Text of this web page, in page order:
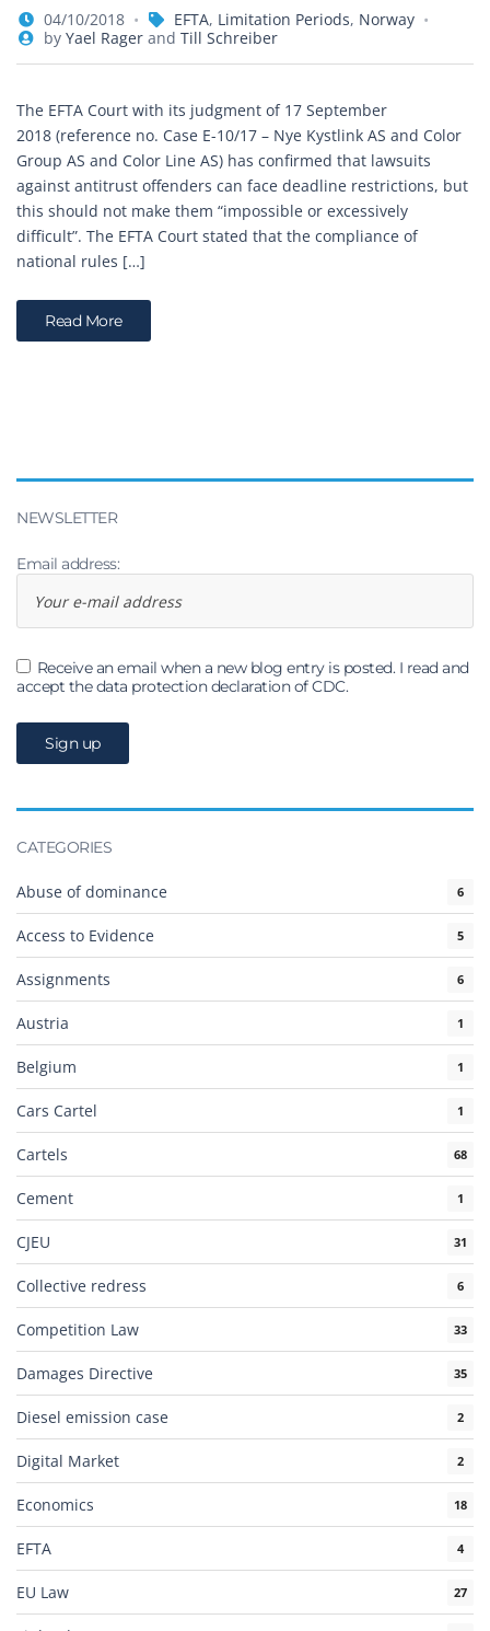
04/10/2018 EFTA, Limitation Periods, Norway
by Yael Ragerand Till Schreiber
The EFTA Court with its judgment of 17 September
2018 (reference no. Case E-10/17 – Nye Kystlink AS and Color
Group AS and Color Line AS) has confirmed that lawsuits
against antitrust offenders can face deadline restrictions, but
this should not make them “impossible or excessively
difficult”. The EFTA Court stated that the compliance of
national rules […]
Read More
NEWSLETTER
Email address:
Receive an email when a new blog entry is posted. I read and
accept the data protection declaration of CDC.
CATEGORIES
Abuse of dominance 6
Access to Evidence 5
Assignments 6
Austria 1
Belgium 1
Cars Cartel 1
Cartels 68
Cement 1
CJEU 31
Collective redress 6
Competition Law 33
Damages Directive 35
Diesel emission case 2
Digital Market 2
Economics 18
EFTA 4
EU Law 27